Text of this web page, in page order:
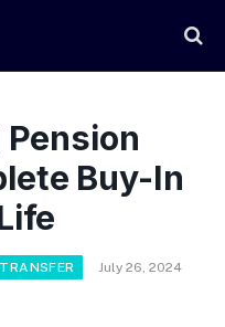
Buy-In
July 26, 2024